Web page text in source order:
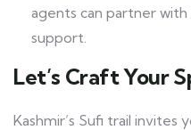
agents can partner
support.
Let’s Craft Your
Kashmir’s Sufi trail invites